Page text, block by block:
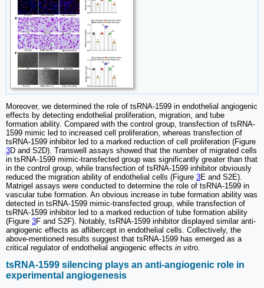
Moreover, we determined the role of tsRNA-1599 in endothelial angiogenic
effects by detecting endothelial proliferation, migration, and tube
formation ability. Compared with the control group, transfection of tsRNA-
1599 mimic led to increased cell proliferation, whereas transfection of
tsRNA-1599 inhibitor led to a marked reduction of cell proliferation (Figure
3D and S2D). Transwell assays showed that the number of migrated cells
in tsRNA-1599 mimic-transfected group was significantly greater than that
in the control group, while transfection of tsRNA-1599 inhibitor obviously
reduced the migration ability of endothelial cells (Figure 3E and S2E).
Matrigel assays were conducted to determine the role of tsRNA-1599 in
vascular tube formation. An obvious increase in tube formation ability was
detected in tsRNA-1599 mimic-transfected group, while transfection of
tsRNA-1599 inhibitor led to a marked reduction of tube formation ability
(Figure 3F and S2F). Notably, tsRNA-1599 inhibitor displayed similar anti-
angiogenic effects as aflibercept in endothelial cells. Collectively, the
above-mentioned results suggest that tsRNA-1599 has emerged as a
critical regulator of endothelial angiogenic effects in vitro.
tsRNA-1599 silencing plays an anti-angiogenic role in
experimental angiogenesis